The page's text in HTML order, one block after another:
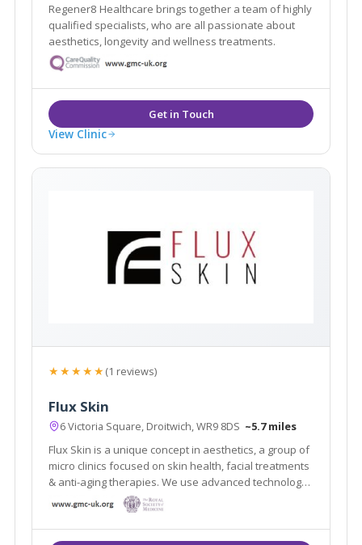
Regener8 Healthcare brings together a team of highly
qualified specialists, who are all passionate about
aesthetics, longevity and wellness treatments.
View Clinic
★★★★★(1 reviews)
Flux Skin
6 Victoria Square, Droitwich, WR9 8DS ~5.7 miles
Flux Skin is a unique concept in aesthetics, a group of
micro clinics focused on skin health, facial treatments
& anti-aging therapies. We use advanced technology
and medical grade devices to fix, rejuvenate and
restore skin, boost collagen production and create
skin clarity